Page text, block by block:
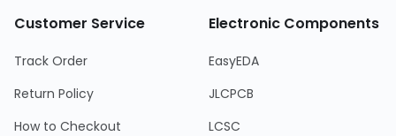
Customer Service
Track Order
Return Policy
How to Checkout
Electronic Components
EasyEDA
JLCPCB
LCSC